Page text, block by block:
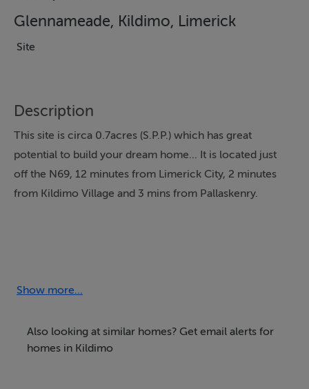
Glennameade, Kildimo, Limerick
Site
Description
This site is circa 0.7acres (S.P.P.) which has great
potential to build your dream home... It is located just
off the N69, 12 minutes from Limerick City, 2 minutes
from Kildimo Village and 3 mins from Pallaskenry.
Show more...
Also looking at similar homes? Get email alerts for
homes in Kildimo